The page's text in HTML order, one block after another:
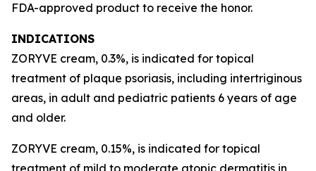
FDA-approved product to receive the honor.
INDICATIONS
ZORYVE cream, 0.3%, is indicated for topical
treatment of plaque psoriasis, including intertriginous
areas, in adult and pediatric patients 6 years of age
and older.
ZORYVE cream, 0.15%, is indicated for topical
treatment of mild to moderate atopic dermatitis in